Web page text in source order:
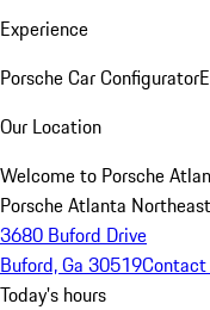
Experience
Porsche Car Configurator
Our Location
Welcome to Porsche
Porsche Atlanta Northeast
3680 Buford Drive
Buford, Ga 30519
Today's hours